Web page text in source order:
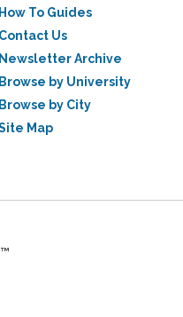
How To Guides
Contact Us
Newsletter Archive
Browse by University
Browse by City
Map